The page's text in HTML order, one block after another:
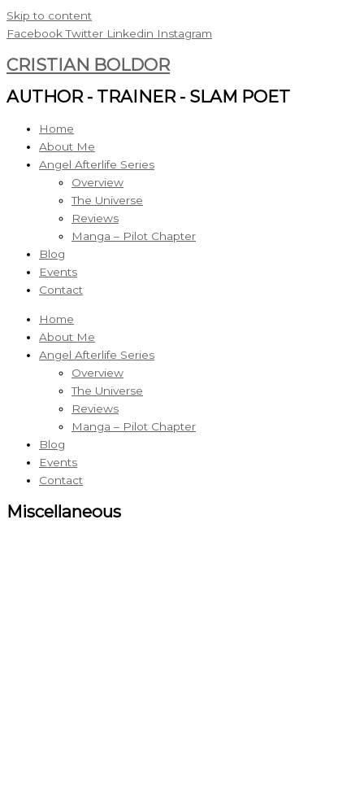
Skip to content
Facebook Twitter Linkedin Instagram
CRISTIAN BOLDOR
AUTHOR - TRAINER - SLAM POET
Home
About Me
Angel Afterlife Series
Overview
The Universe
Reviews
Manga – Pilot Chapter
Blog
Events
Contact
Home
About Me
Angel Afterlife Series
Overview
The Universe
Reviews
Manga – Pilot Chapter
Blog
Events
Contact
Miscellaneous